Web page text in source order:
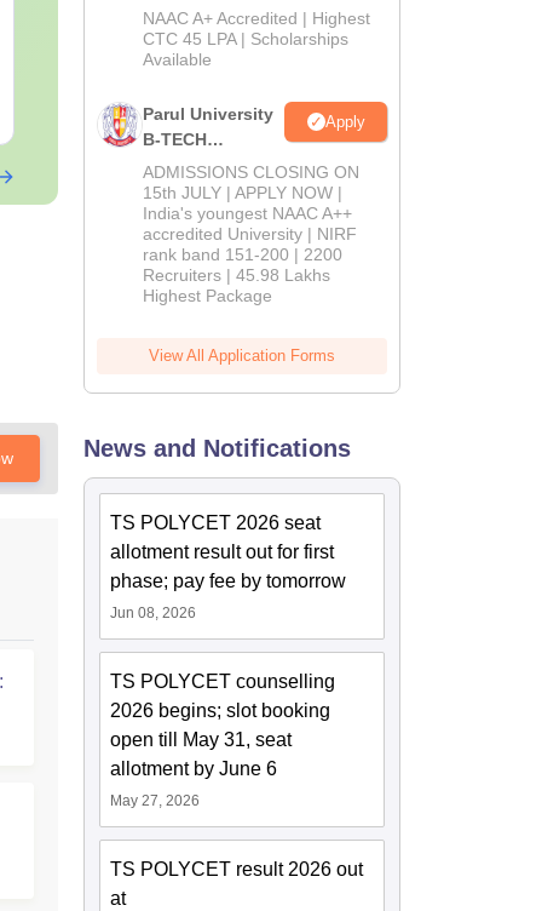
Language:English
Downloads: 8970+
Free Download
B.Tech
Admissions
2026
NAAC A+ Accredited | Highest
CTC 45 LPA | Scholarships
Available
Parul University
B-TECH
Admissions
2026
Apply
ADMISSIONS CLOSING ON
15th JULY | APPLY NOW |
India's youngest NAAC A++
accredited University | NIRF
rank band 151-200 | 2200
Recruiters | 45.98 Lakhs
Highest Package
View All Application Forms
News and Notifications
TS POLYCET 2026 seat
allotment result out for first
phase; pay fee by tomorrow
Jun 08, 2026
TS POLYCET counselling
2026 begins; slot booking
open till May 31, seat
allotment by June 6
May 27, 2026
TS POLYCET result 2026 out
at